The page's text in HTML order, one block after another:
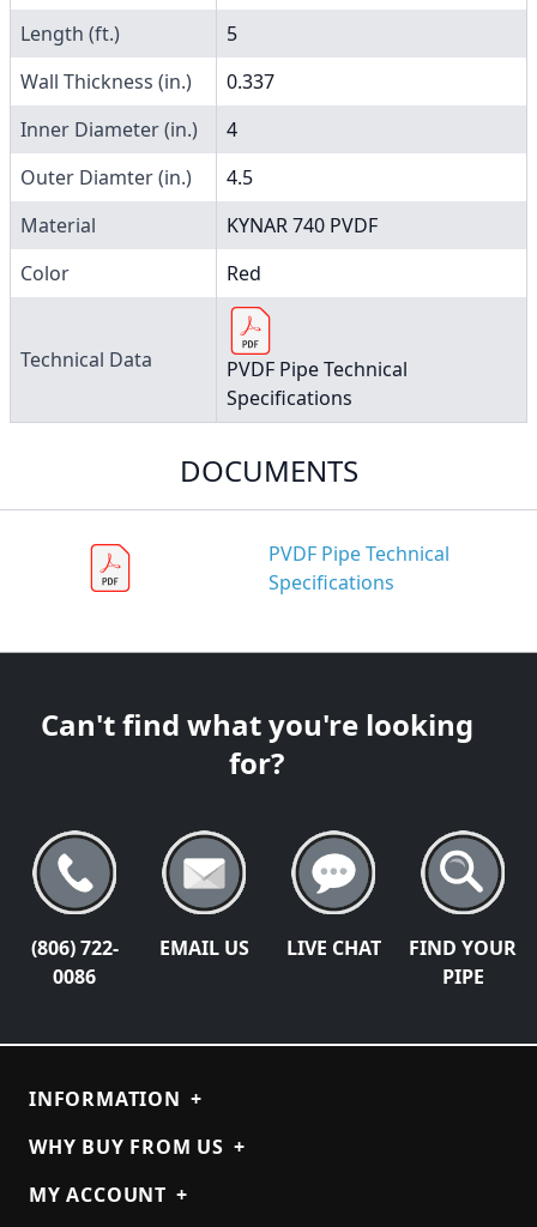
Length (ft.)
5
Wall Thickness (in.)
0.337
Inner Diameter (in.)
4
Outer Diamter (in.)
4.5
Material
KYNAR 740 PVDF
Color
Red
Technical Data
PVDF Pipe Technical
Specifications
DOCUMENTS
PVDF Pipe Technical
Specifications
Can't find what you're looking
for?
(806) 722-
0086
EMAIL US LIVE CHAT
FIND YOUR
PIPE
INFORMATION +
WHY BUY FROM US +
MY ACCOUNT +